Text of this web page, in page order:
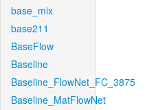
base_mix
base211
BaseFlow
Baseline
Baseline_FlowNet_FC_3875
Baseline_MatFlowNet